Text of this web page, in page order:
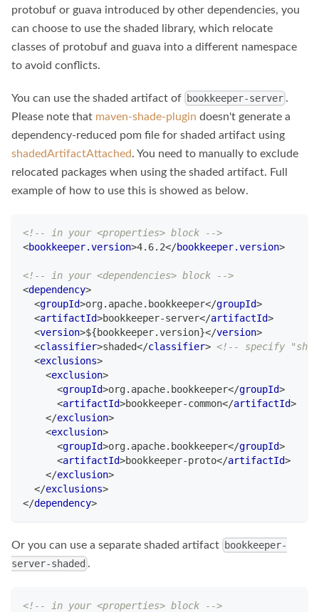
protobuf or guava introduced by other dependencies, you
can choose to use the shaded library, which relocate
classes of protobuf and guava into a different namespace
to avoid conflicts.
You can use the shaded artifact of bookkeeper-server .
Please note that maven-shade-plugin doesn't generate a
dependency-reduced pom file for shaded artifact using
shadedArtifactAttached. You need to manually to exclude
relocated packages when using the shaded artifact. Full
example of how to use this is showed as below.
<!-- in your <properties> block -->
<bookkeeper.version>4.6.2</bookkeeper.version>
<!-- in your <dependencies> block -->
<dependency>
<groupId>org.apache.bookkeeper</groupId>
<artifactId>bookkeeper-server</artifactId>
<version>${bookkeeper.version}</version>
<classifier>shaded</classifier> <!-- specify
<exclusions>
<exclusion>
<groupId>org.apache.bookkeeper</groupId>
<artifactId>bookkeeper-common</artifactId>
</exclusion>
<exclusion>
<groupId>org.apache.bookkeeper</groupId>
<artifactId>bookkeeper-proto</artifactId>
</exclusion>
</exclusions>
</dependency>
Or you can use a separate shaded artifact bookkeeper-
server-shaded .
<!-- in your <properties> block -->